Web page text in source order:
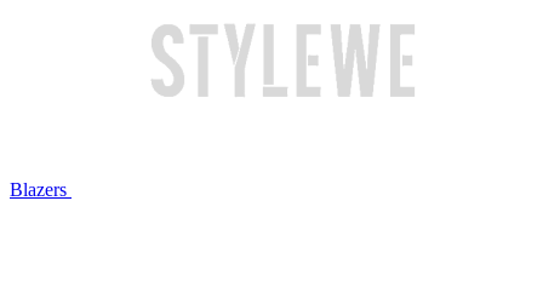
Blazers